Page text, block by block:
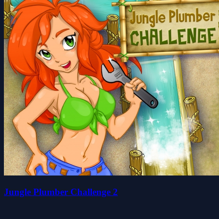
Jungle Plumber Challenge 2